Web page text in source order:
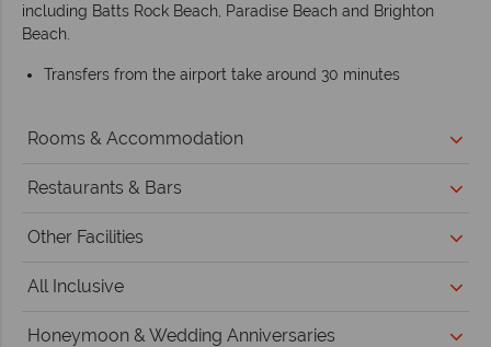
including Batts Rock Beach, Paradise Beach and Brighton
Beach.
Transfers from the airport take around 30 minutes
Rooms & Accommodation
Restaurants & Bars
Other Facilities
All Inclusive
Honeymoon & Wedding Anniversaries